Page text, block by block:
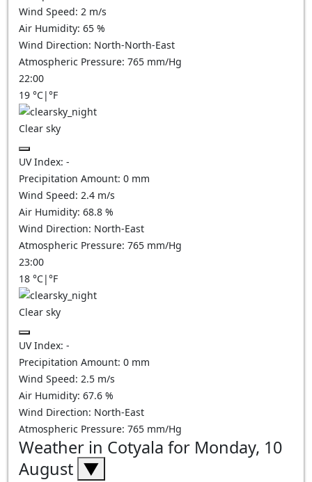
Wind Speed: 2 m/s
Air Humidity: 65 %
Wind Direction: North-North-East
Atmospheric Pressure: 765 mm/Hg
22:00
19 °C|°F
Clear sky
UV Index: -
Precipitation Amount: 0 mm
Wind Speed: 2.4 m/s
Air Humidity: 68.8 %
Wind Direction: North-East
Atmospheric Pressure: 765 mm/Hg
23:00
18 °C|°F
Clear sky
UV Index: -
Precipitation Amount: 0 mm
Wind Speed: 2.5 m/s
Air Humidity: 67.6 %
Wind Direction: North-East
Atmospheric Pressure: 765 mm/Hg
Weather in Cotyala for Monday, 10
August ▼